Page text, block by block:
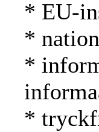
* EU-
*
*
*